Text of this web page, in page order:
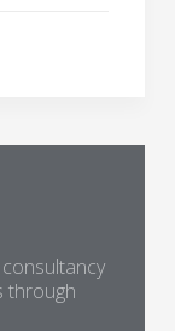
through